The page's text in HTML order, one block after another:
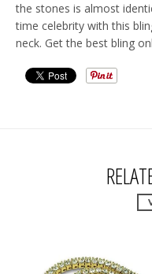
the stones is almost
time celebrity with this
neck. Get the best bling